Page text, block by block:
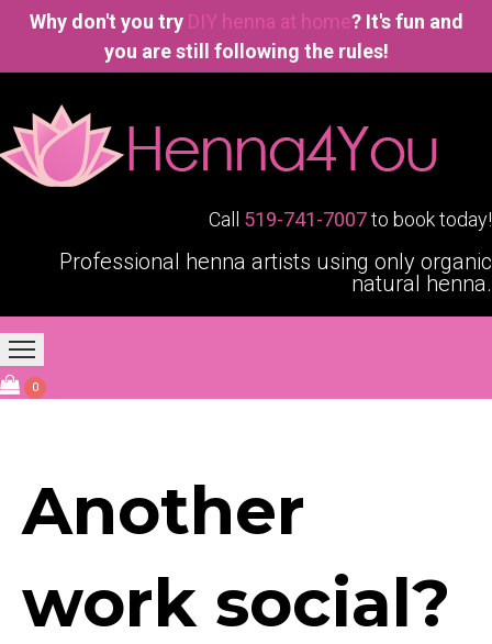
Why don't you try DIY henna at home? It's fun and
you are still following the rules!
Call 519-741-7007to book today!
Professional henna artists using only organic
natural henna.
Home
0
Another
work social?